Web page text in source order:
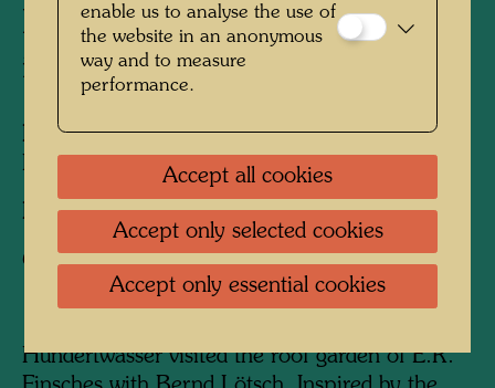
Finsches on his roof garden
in Vienna
People Featured in the Photograph:E.R.
Finsches, Friedensreich Hundertwasser
Photographer:Bernd Lötsch
Copyright:Courtesy Bernd Lötsch
Hundertwasser visited the roof garden of E.R.
enable us to analyse the use of
the website in an anonymous
way and to measure
performance.
Accept all cookies
Accept only selected cookies
Accept only essential cookies